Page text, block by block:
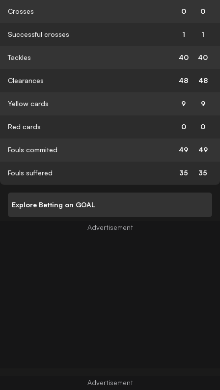
Crosses 0 0
Successful crosses 1 1
Tackles 40 40
Clearances 48 48
Yellow cards 9 9
Red cards 0 0
Fouls commited 49 49
Fouls suffered 35 35
Explore Betting on GOAL